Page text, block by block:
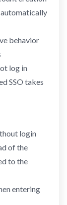
automatically
behavior
log in
SSO takes
login
of the
to the
entering